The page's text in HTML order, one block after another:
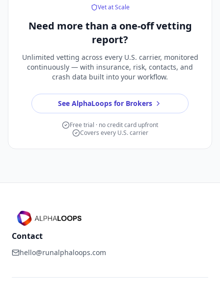
Vet at Scale
Need more than a one-off vetting
report?
Unlimited vetting across every U.S. carrier, monitored
continuously — with insurance, risk, contacts, and
crash data built into your workflow.
See AlphaLoops for Brokers
Free trial · no credit card upfront
Covers every U.S. carrier
Contact
hello@runalphaloops.com